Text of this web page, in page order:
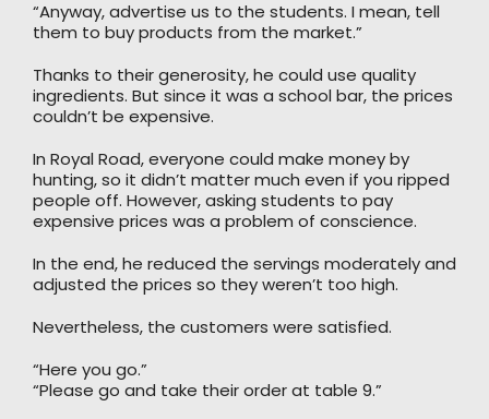
“Anyway, advertise us to the students. I mean, tell
them to buy products from the market.”
Thanks to their generosity, he could use quality
ingredients. But since it was a school bar, the prices
couldn’t be expensive.
In Royal Road, everyone could make money by
hunting, so it didn’t matter much even if you ripped
people off. However, asking students to pay
expensive prices was a problem of conscience.
In the end, he reduced the servings moderately and
adjusted the prices so they weren’t too high.
Nevertheless, the customers were satisfied.
“Here you go.”
“Please go and take their order at table 9.”